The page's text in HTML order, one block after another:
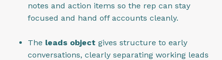
notes and action items so the rep can stay
focused and hand off accounts cleanly.
The leads object gives structure to early
conversations, clearly separating working leads